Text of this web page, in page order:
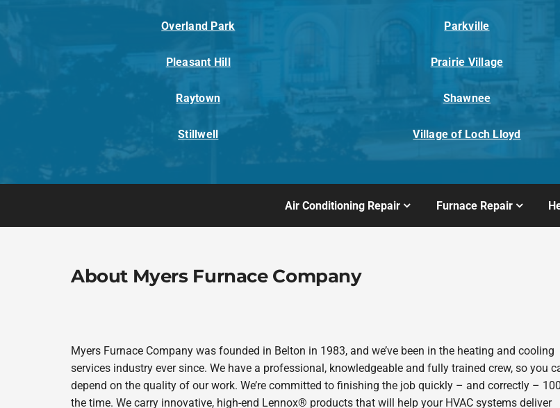
Overland Park Parkville
Pleasant Hill Prairie Village
Raytown Shawnee
Stillwell Village of Loch Lloyd
Air Conditioning Repair Furnace Repair
About Myers Furnace Company
Myers Furnace Company was founded in Belton in 1983, and we’ve been in the heating and cooling
services industry ever since. We have a professional, knowledgeable and fully trained crew, so you
depend on the quality of our work. We’re committed to finishing the job quickly – and correctly –
the time. We carry innovative, high-end Lennox® products that will help your HVAC systems deliver